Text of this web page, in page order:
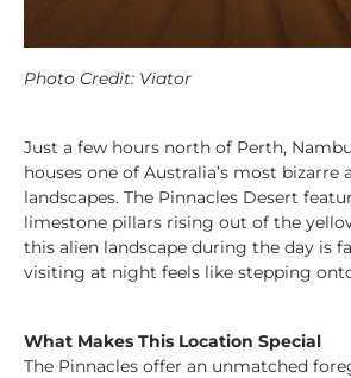
Photo Credit: Viator
Just a few hours north of Perth,
houses one of Australia’s most bizarre
landscapes. The Pinnacles Desert
limestone pillars rising out of the
this alien landscape during the day is
visiting at night feels like stepping
What Makes This Location Special
The Pinnacles offer an unmatched